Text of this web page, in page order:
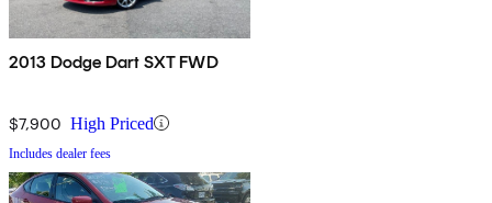
2013 Dodge Dart SXT FWD
$7,900 High Priced
Includes dealer fees